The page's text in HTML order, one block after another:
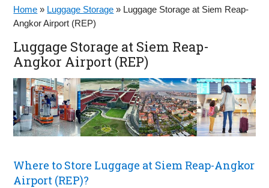
Home » Luggage Storage » Luggage Storage at Siem Reap-
Angkor Airport (REP)
Luggage Storage at Siem Reap-
Angkor Airport (REP)
Where to Store Luggage at Siem Reap-Angkor
Airport (REP)?